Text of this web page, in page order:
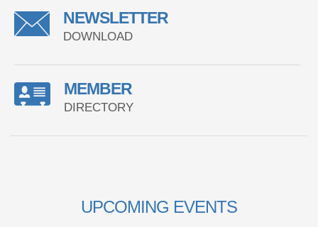
NEWSLETTER
DOWNLOAD
MEMBER
DIRECTORY
UPCOMING EVENTS